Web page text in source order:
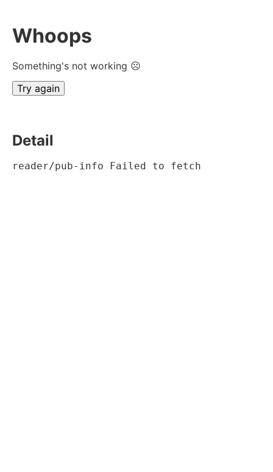
Whoops
Something's not working ☹
Try again
Detail
reader/pub-info Failed to fetch